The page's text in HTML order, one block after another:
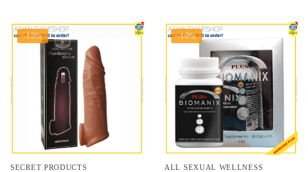
৳ 4,500.৳ 3,900.
-15%
SECRET PRODUCTS
-10%
ALL SEXUAL WELLNESS